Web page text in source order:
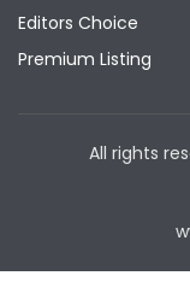
Editors Choice
Premium Listing
All rights